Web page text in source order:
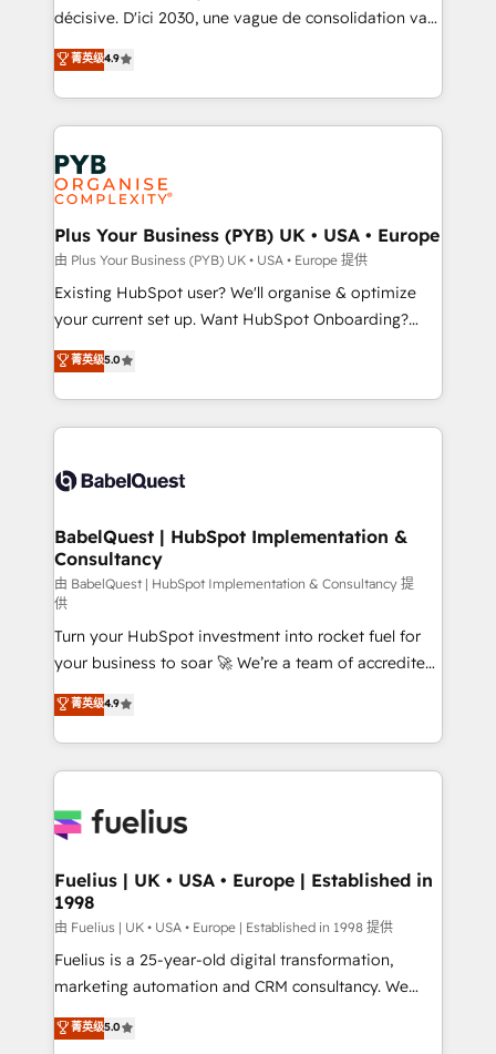
and industrial sectors. Offices in Johannesburg, Cape
implementations delivered. AI visibility coverage
across ChatGPT, Claude, Perplexity, Gemini and
Innovation HubSpot Impact Award - Platform
Migration Excellence HubSpot Impact Award -
professionals.
décisive. D'ici 2030, une vague de consolidation va
recomposer le marché. Seules survivront les
entreprises qui auront réussi leur transformation. Le
problème ? 58% des dirigeants savent que l'IA est
vitale pour leur survie. Mais 57% n'ont aucune
stratégie. Et 43% ne maîtrisent même pas leurs
données. C'est le paradoxe français : conscience
totale, action nulle. La solution s'appelle l'Entreprise
Augmentée. Ce n'est pas une entreprise qui utilise
l'IA. C'est une organisation qui a réussi la symbiose
entre l'expertise humaine et l'intelligence artificielle.
Pas pour remplacer l'humain, mais pour l'augmenter.
transformation. D'abord les fondations : des
données unifiées, des processus alignés. Ensuite
vraie performance vient de l'intérieur. Act Inside.
Stand Out.
菁英级4.9
Plus Your Business (PYB) UK • USA • Europe
由 Plus Your Business (PYB) UK • USA • Europe 提供
Existing HubSpot user? We'll organise & optimize
your current set up. Want HubSpot Onboarding?
We'll customise your CRM & automate your business
processes. Welcome to our Profile! We can help
with... • CRM implementation, reports & workflows,
and team training • CRM migration: Salesforce,
Custom API integrations & ERP systems inc. SAP and
super skilled members) • 150+ Clients for Sales Hub,
Marketing Hub, Service Hub, Data Hub and Website
(CMS) • ISO/IEC 27001:2022, ISO 9001:2015 and
now... ISO 42001: 2023 certified • Exclusive AI
'GuardHub' governance framework, based on ISO
42001 - helping you 'organise complexity' 𝗥𝗲𝗮𝗱𝘆
𝗳𝗼𝗿 𝘁𝗵𝗲 𝗻𝗲𝘅𝘁 𝘀𝘁𝗲𝗽? Click the 👈 '𝗖𝗼𝗻𝘁𝗮𝗰𝘁
𝗯𝘂𝘀𝗶𝗻𝗲𝘀𝘀' button to get in touch (𝘸𝘦'𝘳𝘦 𝘴𝘶𝘱𝘦𝘳
𝘳𝘦𝘴𝘱𝘰𝘯𝘴𝘪𝘷𝘦)
菁英级5.0
BabelQuest | HubSpot Implementation &
Consultancy
由 BabelQuest | HubSpot Implementation & Consultancy 提
供
Turn your HubSpot investment into rocket fuel for
your business to soar 🚀 We’re a team of accredited
HubSpot experts ready to help you. We can
implement the platform into complex business
environments, optimise what you've got and make
sure you can actually use it, build your website in
for you and execute it on HubSpot. We are on the
framework, meaning we've been accredited by
HubSpot and vetted by the CCS, which means we
can support public sector companies as well the
other ones listed in our profile. Our services: -
HubSpot implementation - HubSpot CMS website
is there for you to: - Grow revenue, and run your
菁英级4.9
Fuelius | UK • USA • Europe | Established in
1998
由 Fuelius | UK • USA • Europe | Established in 1998 提供
Fuelius is a 25-year-old digital transformation,
marketing automation and CRM consultancy. We
enable mid-market and enterprise clients to
maximise their return from digital and fuel their
菁英级5.0